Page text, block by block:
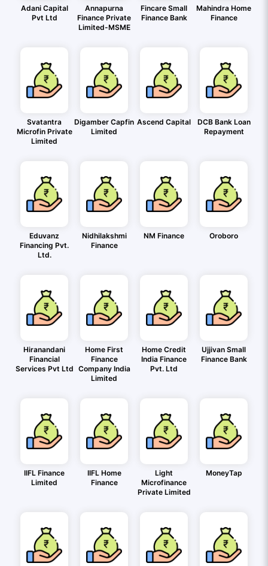
Adani Capital
Pvt Ltd
Annapurna
Finance Private
Limited-MSME
Fincare Small
Finance Bank
Mahindra Home
Finance
Svatantra
Microfin Private
Limited
Digamber Capfin
Limited
Ascend Capital
DCB Bank Loan
Repayment
Eduvanz
Financing Pvt.
Ltd.
Nidhilakshmi
Finance
NM Finance Oroboro
Hiranandani
Financial
Services Pvt Ltd
Home First
Finance
Company India
Limited
Home Credit
India Finance
Pvt. Ltd
Ujjivan Small
Finance Bank
IIFL Finance
Limited
IIFL Home
Finance
Light
Microfinance
Private Limited
MoneyTap